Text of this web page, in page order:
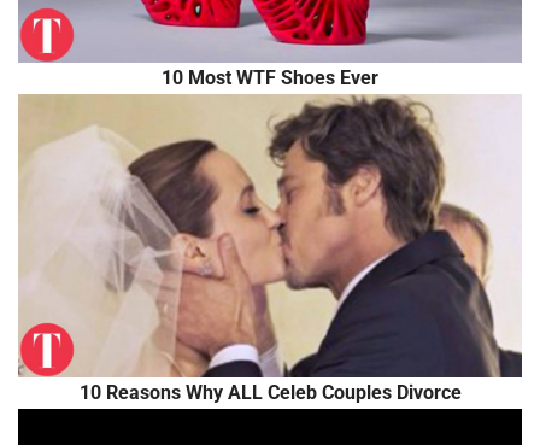
10 Most WTF Shoes Ever
10 Reasons Why ALL Celeb Couples Divorce